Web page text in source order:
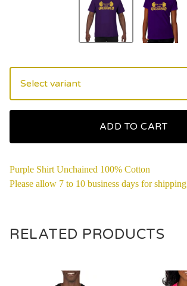
ADD TO CART
Purple Shirt Unchained 100% Cotton
Please allow 7 to 10 business days for shipping
RELATED PRODUCTS